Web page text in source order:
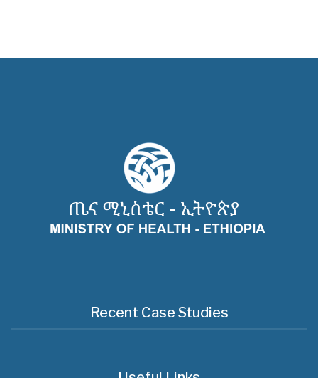
Recent Case Studies